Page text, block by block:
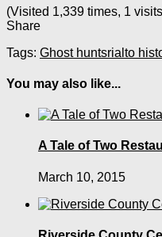
(Visited 1,339 times, 1
Share
Tags: Ghost huntsrialto
You may also like...
A Tale of Two
March 10, 2015